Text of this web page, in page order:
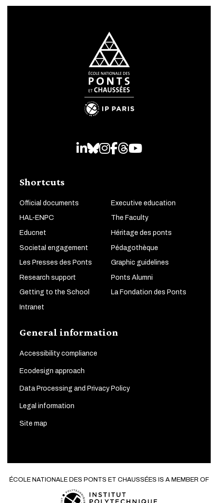
LinkedIn
Bluesky
Instagram
Facebook
Threads
Youtube
Shortcuts
Official documents Executive education
HAL-ENPC The Faculty
Educnet Héritage des ponts
Societal engagement Pédagothèque
Les Presses des Ponts Graphic guidelines
Research support Ponts Alumni
Getting to the School La Fondation des Ponts
Intranet
General information
Accessibility compliance
Ecodesign approach
Data Processing and Privacy Policy
Legal information
Site map
ÉCOLE NATIONALE DES PONTS ET CHAUSSÉES IS A MEMBER OF